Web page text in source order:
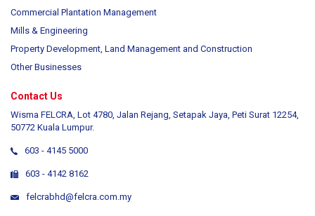
Commercial Plantation Management
Mills & Engineering
Property Development, Land Management and Construction
Other Businesses
Contact Us
Wisma FELCRA, Lot 4780, Jalan Rejang, Setapak Jaya, Peti Surat 12254,
50772 Kuala Lumpur.
603 - 4145 5000
603 - 4142 8162
felcrabhd@felcra.com.my